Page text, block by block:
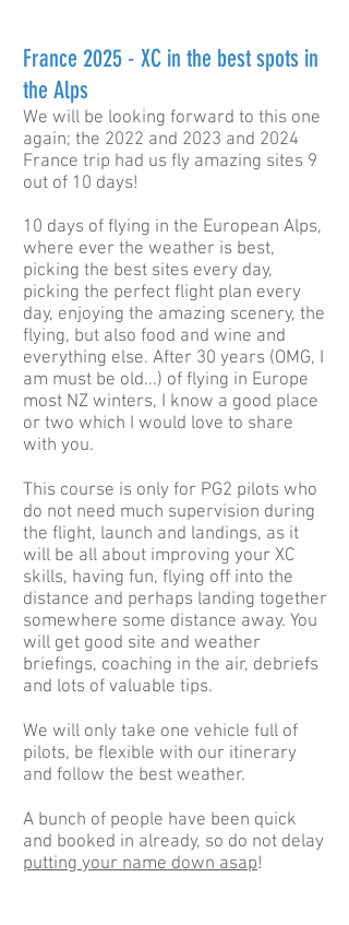
France 2025 - XC in the best spots in
the Alps
We will be looking forward to this one
again; the 2022 and 2023 and 2024
France trip had us fly amazing sites 9
out of 10 days!
10 days of flying in the European Alps,
where ever the weather is best,
picking the best sites every day,
picking the perfect flight plan every
day, enjoying the amazing scenery, the
flying, but also food and wine and
everything else. After 30 years (OMG, I
am must be old...) of flying in Europe
most NZ winters, I know a good place
or two which I would love to share
with you.
This course is only for PG2 pilots who
do not need much supervision during
the flight, launch and landings, as it
will be all about improving your XC
skills, having fun, flying off into the
distance and perhaps landing together
somewhere some distance away. You
will get good site and weather
briefings, coaching in the air, debriefs
and lots of valuable tips.
We will only take one vehicle full of
pilots, be flexible with our itinerary
and follow the best weather.
A bunch of people have been quick
and booked in already, so do not delay
putting your name down asap!